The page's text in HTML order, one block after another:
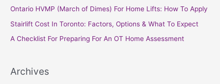
r
:
Ontario HVMP (March of Dimes) For Home Lifts: How To Apply
Stairlift Cost In Toronto: Factors, Options & What To Expect
A Checklist For Preparing For An OT Home Assessment
Archives